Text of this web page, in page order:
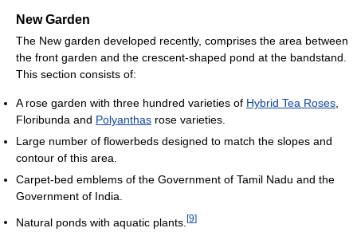
New Garden
The New garden developed recently, comprises the area between
the front garden and the crescent-shaped pond at the bandstand.
This section consists of:
A rose garden with three hundred varieties of Hybrid Tea Roses
Floribunda and Polyanthas rose varieties.
Large number of flowerbeds designed to match the slopes and
contour of this area.
Carpet-bed emblems of the Government of Tamil Nadu and the
Government of India.
Natural ponds with aquatic plants. [9]